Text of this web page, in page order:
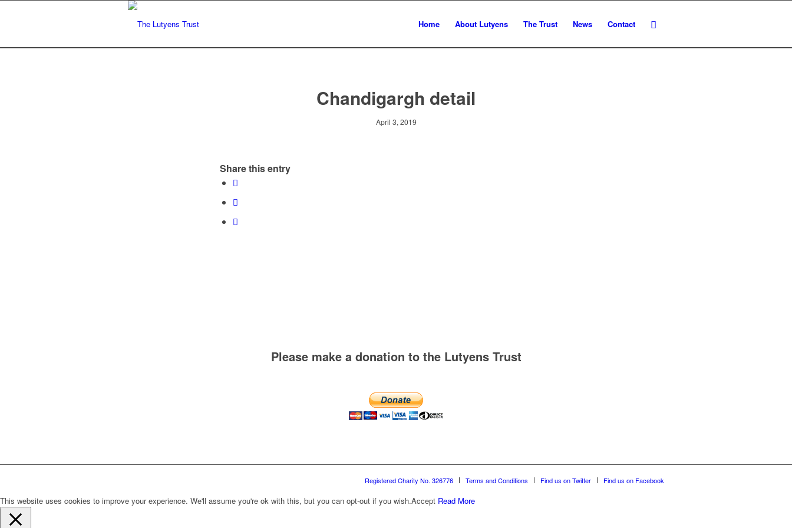
Home About Lutyens The Trust News Contact
Chandigargh detail
April 3, 2019
Share this entry
Please make a donation to the Lutyens Trust
Registered Charity No. 326776 Terms and Conditions Find us on Twitter Find us on Facebook
This website uses cookies to improve your experience. We'll assume you're ok with this, but you can opt-out if you wish.Accept Read More